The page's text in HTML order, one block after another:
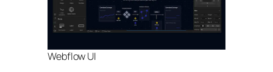
Webflow UI